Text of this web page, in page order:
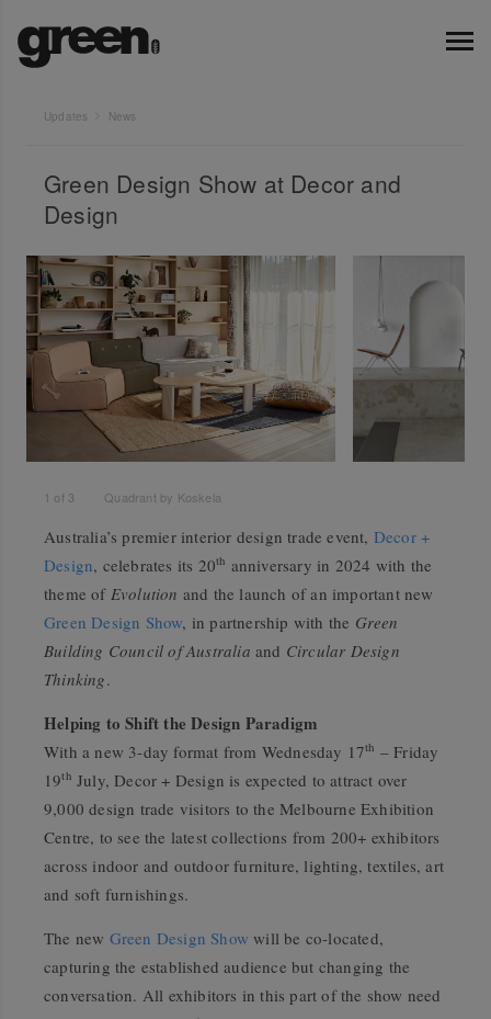
Updates News
Green Design Show at Decor and
Design
1 of 3 Quadrant by Koskela
Australia’s premier interior design trade event, Decor +
Design, celebrates its 20th anniversary in 2024 with the
theme of Evolution and the launch of an important new
Green Design Show, in partnership with the Green
Building Council of Australia and Circular Design
Thinking.
Helping to Shift the Design Paradigm
With a new 3-day format from Wednesday 17th – Friday
19th July, Decor + Design is expected to attract over
9,000 design trade visitors to the Melbourne Exhibition
Centre, to see the latest collections from 200+ exhibitors
across indoor and outdoor furniture, lighting, textiles, art
and soft furnishings.
The new Green Design Show will be co-located,
capturing the established audience but changing the
conversation. All exhibitors in this part of the show need